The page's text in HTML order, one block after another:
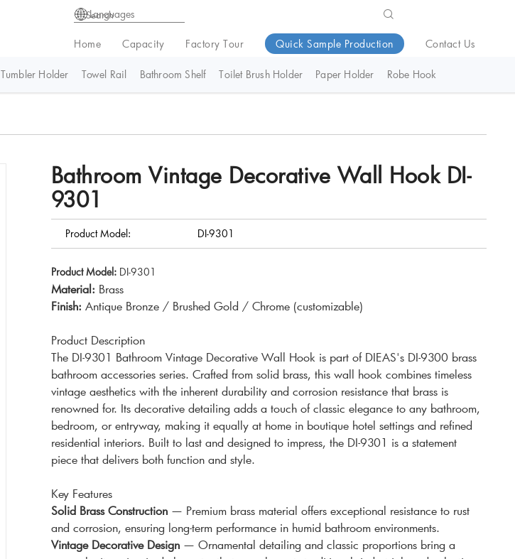
Languages
Home Capacity Factory Tour Quick Sample Production Contact Us
Tumbler Holder Towel Rail Bathroom Shelf Toilet Brush Holder Paper Holder Robe Hook
Bathroom Vintage Decorative Wall Hook DI-
9301
Product Model: DI-9301
Product Model:DI-9301
Material: Brass
Finish: Antique Bronze / Brushed Gold / Chrome (customizable)
Product Description
The DI-9301 Bathroom Vintage Decorative Wall Hook is part of DIEAS's DI-9300 brass
bathroom accessories series. Crafted from solid brass, this wall hook combines timeless
vintage aesthetics with the inherent durability and corrosion resistance that brass is
renowned for. Its decorative detailing adds a touch of classic elegance to any bathroom,
bedroom, or entryway, making it equally at home in boutique hotel settings and refined
residential interiors. Built to last and designed to impress, the DI-9301 is a statement
piece that delivers both function and style.
Key Features
Solid Brass Construction— Premium brass material offers exceptional resistance to rust
and corrosion, ensuring long-term performance in humid bathroom environments.
Vintage Decorative Design— Ornamental detailing and classic proportions bring a